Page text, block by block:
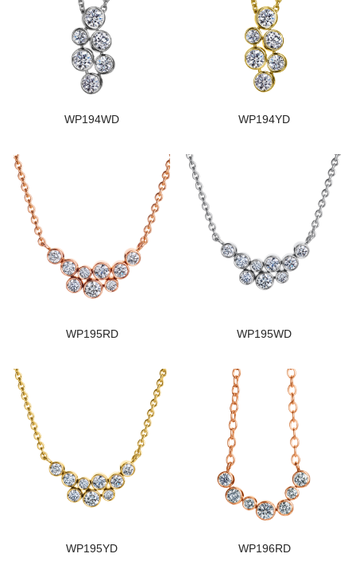
WP194WD WP194YD
WP195RD WP195WD
WP195YD WP196RD